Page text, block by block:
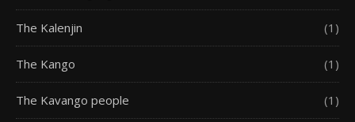
The Kalenjin (1)
The Kango (1)
The Kavango people (1)